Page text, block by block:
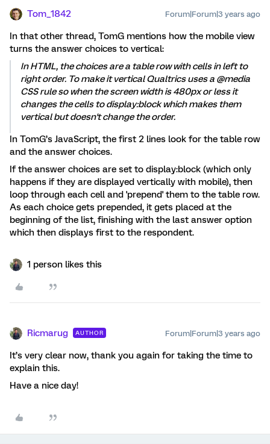
Tom_1842 Forum|Forum|3 years ago
In that other thread, TomG mentions how the mobile view
turns the answer choices to vertical:
In HTML, the choices are a table row with cells in left to
right order. To make it vertical Qualtrics uses a @media
CSS rule so when the screen width is 480px or less it
changes the cells to display:block which makes them
vertical but doesn't change the order.
In TomG’s JavaScript, the first 2 lines look for the table row
and the answer choices.
If the answer choices are set to display:block (which only
happens if they are displayed vertically with mobile), then
loop through each cell and 'prepend' them to the table row.
As each choice gets prepended, it gets placed at the
beginning of the list, finishing with the last answer option
which then displays first to the respondent.
1 person likes this
Ricmarug AUTHOR Forum|Forum|3 years ago
It’s very clear now, thank you again for taking the time to
explain this.
Have a nice day!